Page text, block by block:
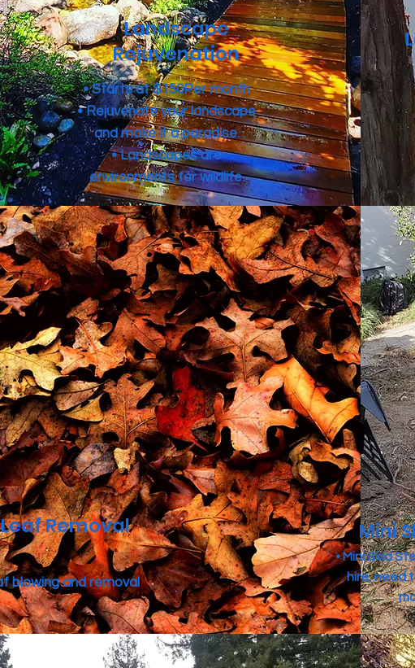
Landscape
Rejuvenation
• Starts at $150Per month
• Rejuvenate your landscape
and make it a paradise.
• Landscapes are
environments for wildlife.
Leaf Removal
blowing and removal
Mini
• Mini Skid
hire, need